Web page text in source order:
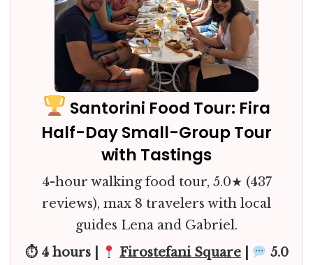
Santorini Food Tour: Fira
Half-Day Small-Group Tour
with Tastings
4-hour walking food tour, 5.0★ (437
reviews), max 8 travelers with local
guides Lena and Gabriel.
⏱ 4 hours |
Firostefani Square
5.0